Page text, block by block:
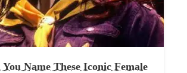
Name These Iconic Female